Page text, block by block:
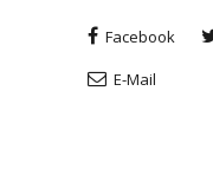
Facebook
E-Mail